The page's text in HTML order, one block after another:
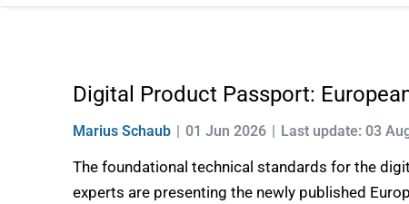
Digital Product Passport:
Marius Schaub 01 Jun 2026 Last update: 03
The foundational technical standards for the
experts are presenting the newly published